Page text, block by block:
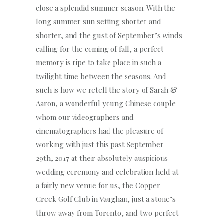
close a splendid summer season. With the
long summer sun setting shorter and
shorter, and the gust of September’s winds
calling for the coming of fall, a perfect
memory is ripe to take place in such a
twilight time between the seasons. And
such is how we retell the story of Sarah &
Aaron, a wonderful young Chinese couple
whom our videographers and
cinematographers had the pleasure of
working with just this past September
29th, 2017 at their absolutely auspicious
wedding ceremony and celebration held at
a fairly new venue for us, the Copper
Creek Golf Club in Vaughan, just a stone’s
throw away from Toronto, and two perfect